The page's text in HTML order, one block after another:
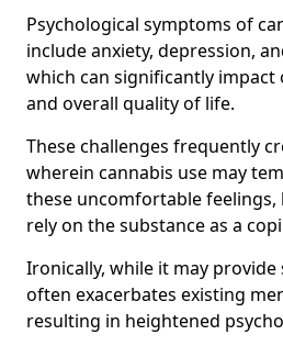
Psychological symptoms of
include anxiety, depression,
which can significantly impact
and overall quality of life.
These challenges frequently
wherein cannabis use may
these uncomfortable feelings,
rely on the substance as a
Ironically, while it may
often exacerbates existing
resulting in heightened